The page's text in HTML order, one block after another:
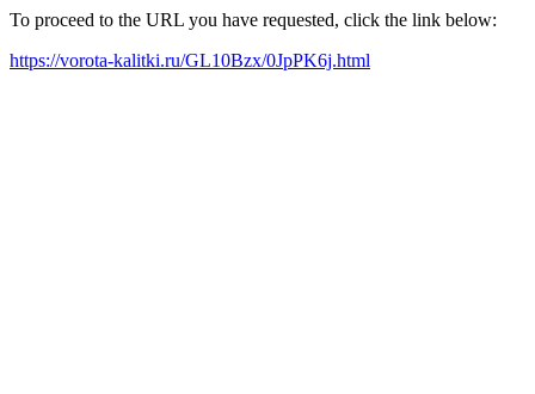
To proceed to the URL you have requested, click the link below:
https://vorota-kalitki.ru/GL10Bzx/0JpPK6j.html